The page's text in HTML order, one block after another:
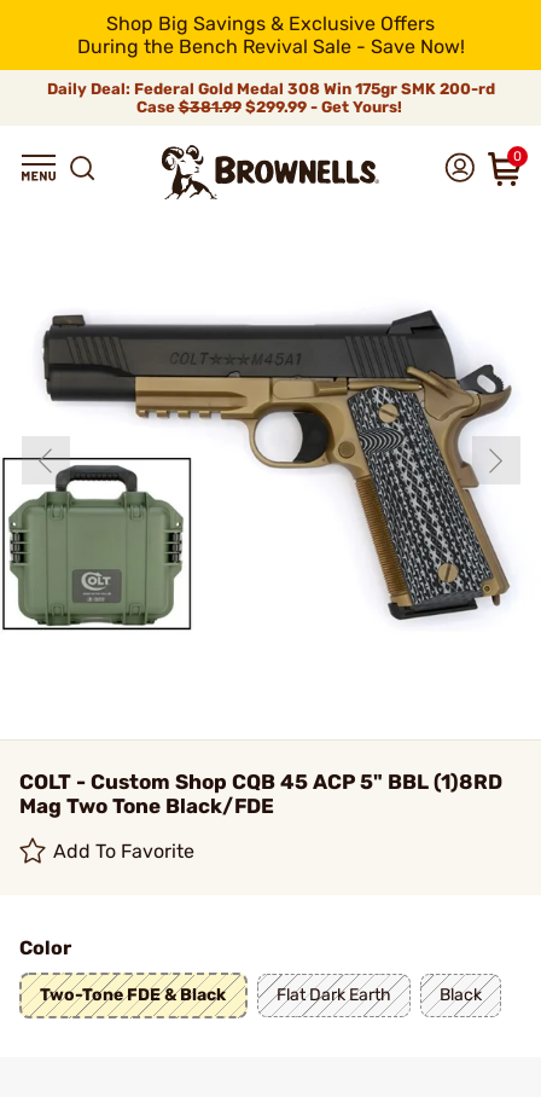
Shop Big Savings & Exclusive Offers
During the Bench Revival Sale - Save Now!
Daily Deal: Federal Gold Medal 308 Win 175gr SMK 200-rd
Case$381.99$299.99 - Get Yours!
0
COLT - Custom Shop CQB 45 ACP 5" BBL (1)8RD
Mag Two Tone Black/FDE
Add To Favorite
Color
Two-Tone FDE & Black Flat Dark Earth Black